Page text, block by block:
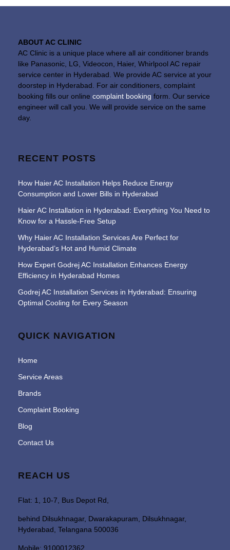
ABOUT AC CLINIC
AC Clinic is a unique place where all air conditioner brands
like Panasonic, LG, Videocon, Haier, Whirlpool AC repair
service center in Hyderabad. We provide AC service at your
doorstep in Hyderabad. For air conditioners, complaint
booking fills our online complaint booking form. Our service
engineer will call you. We will provide service on the same
day.
RECENT POSTS
How Haier AC Installation Helps Reduce Energy
Consumption and Lower Bills in Hyderabad
Haier AC Installation in Hyderabad: Everything You Need to
Know for a Hassle-Free Setup
Why Haier AC Installation Services Are Perfect for
Hyderabad’s Hot and Humid Climate
How Expert Godrej AC Installation Enhances Energy
Efficiency in Hyderabad Homes
Godrej AC Installation Services in Hyderabad: Ensuring
Optimal Cooling for Every Season
QUICK NAVIGATION
Home
Service Areas
Brands
Complaint Booking
Blog
Contact Us
REACH US
Flat: 1, 10-7, Bus Depot Rd,
behind Dilsukhnagar, Dwarakapuram, Dilsukhnagar,
Hyderabad, Telangana 500036
Mobile: 9100012362